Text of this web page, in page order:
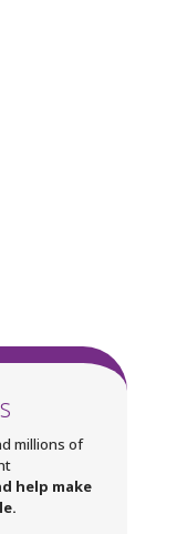
millions of
help make